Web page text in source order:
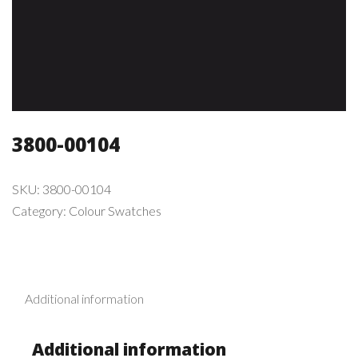
3800-00104
SKU: 3800-00104
Category: Colour Swatches
Additional information
Additional information